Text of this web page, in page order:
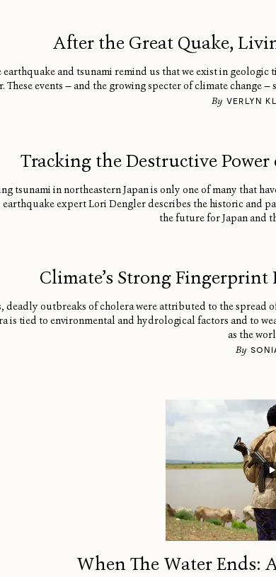
After the Great Quake,
earthquake and tsunami remind us that we exist in
These events — and the growing specter of climate change
By VERLYN
Tracking the Destructive Power
tsunami in northeastern Japan is only one of many that
expert Lori Dengler describes the historic and
the future for Japan and
Climate’s Strong
deadly outbreaks of cholera were attributed to the spread
is tied to environmental and hydrological factors and to
as the
By
When The Water Ends: